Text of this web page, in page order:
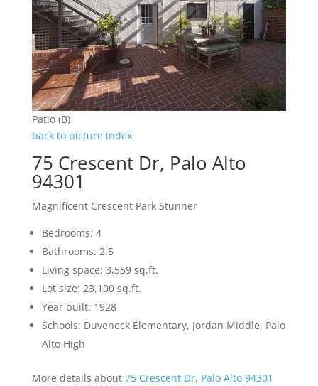
Patio (B)
back to picture index
75 Crescent Dr, Palo Alto
94301
Magnificent Crescent Park Stunner
Bedrooms: 4
Bathrooms: 2.5
Living space: 3,559 sq.ft.
Lot size: 23,100 sq.ft.
Year built: 1928
Schools: Duveneck Elementary, Jordan Middle, Palo
Alto High
More details about 75 Crescent Dr, Palo Alto 94301